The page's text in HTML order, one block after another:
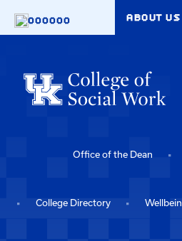
000000
ABOUT US
Office of the Dean
College Directory